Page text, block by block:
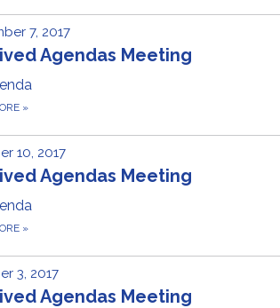
7, 2017
Agendas Meeting
»
10, 2017
Agendas Meeting
»
3, 2017
Agendas Meeting